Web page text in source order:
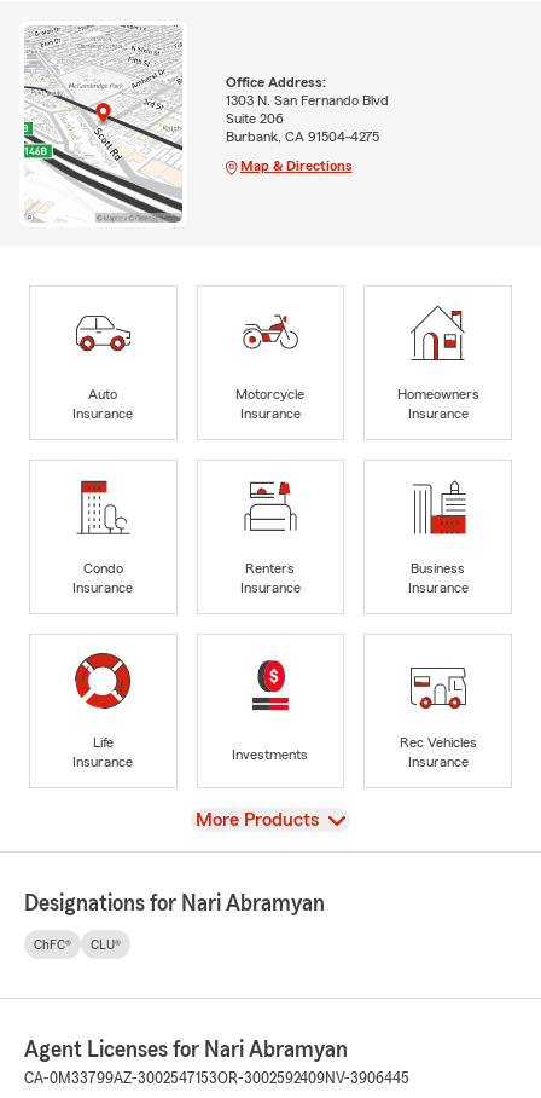
Office Address:
1303 N. San Fernando Blvd
Suite 206
Burbank, CA 91504-4275
Map & Directions
Auto
Insurance
Motorcycle
Insurance
Homeowners
Insurance
Condo
Insurance
Renters
Insurance
Business
Insurance
Life
Insurance
Investments
Rec Vehicles
Insurance
View
More Products
Designations for Nari Abramyan
ChFC® CLU®
Agent Licenses for Nari Abramyan
CA-0M33799AZ-3002547153OR-3002592409NV-3906445